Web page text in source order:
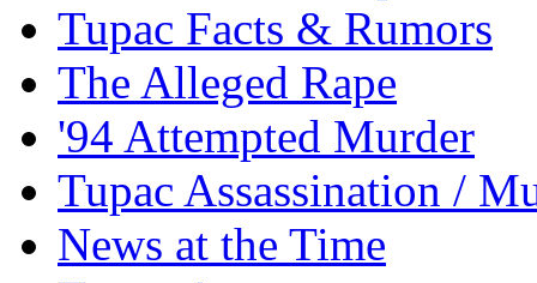
Tupac Facts & Rumors
The Alleged Rape
'94 Attempted Murder
Tupac Assassination /
News at the Time